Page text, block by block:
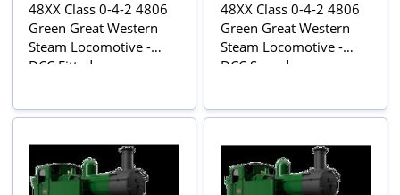
48XX Class 0-4-2 4806
Green Great Western
Steam Locomotive -
DCC Fitted
48XX Class 0-4-2 4806
Green Great Western
Steam Locomotive -
DCC Sound